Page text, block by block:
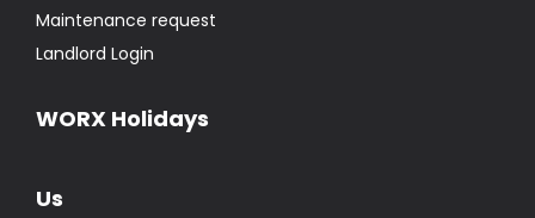
Maintenance request
Landlord Login
WORX Holidays
Us